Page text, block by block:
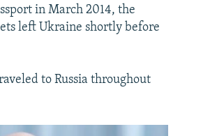
in March 2014, the
left Ukraine shortly before
to Russia throughout